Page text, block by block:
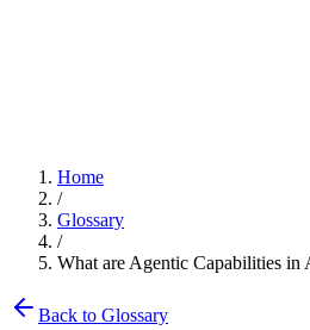
Google AI Overview
ChatGPT
Ansehn Copilot
Chat with your AI search data.
Documentation
Comprehensive guides and API
Glossary
Home
/
Glossary
/
What are Agentic Capabilities in
Back to Glossary